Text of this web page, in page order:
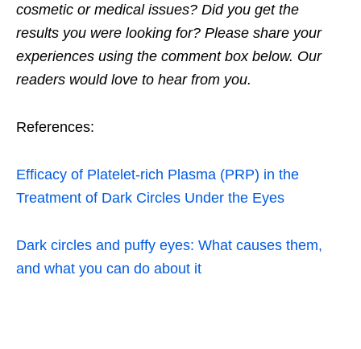
cosmetic or medical issues? Did you get the
results you were looking for? Please share your
experiences using the comment box below. Our
readers would love to hear from you.
References:
Efficacy of Platelet-rich Plasma (PRP) in the
Treatment of Dark Circles Under the Eyes
Dark circles and puffy eyes: What causes them,
and what you can do about it